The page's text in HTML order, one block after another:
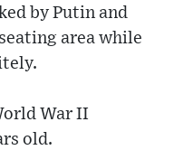
by Putin and
area while
War II
old.